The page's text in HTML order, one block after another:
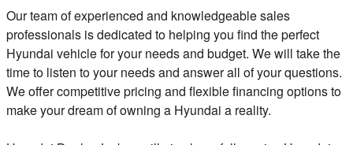
Our team of experienced and knowledgeable sales
professionals is dedicated to helping you find the perfect
Hyundai vehicle for your needs and budget. We will take the
time to listen to your needs and answer all of your questions.
We offer competitive pricing and flexible financing options to
make your dream of owning a Hyundai a reality.